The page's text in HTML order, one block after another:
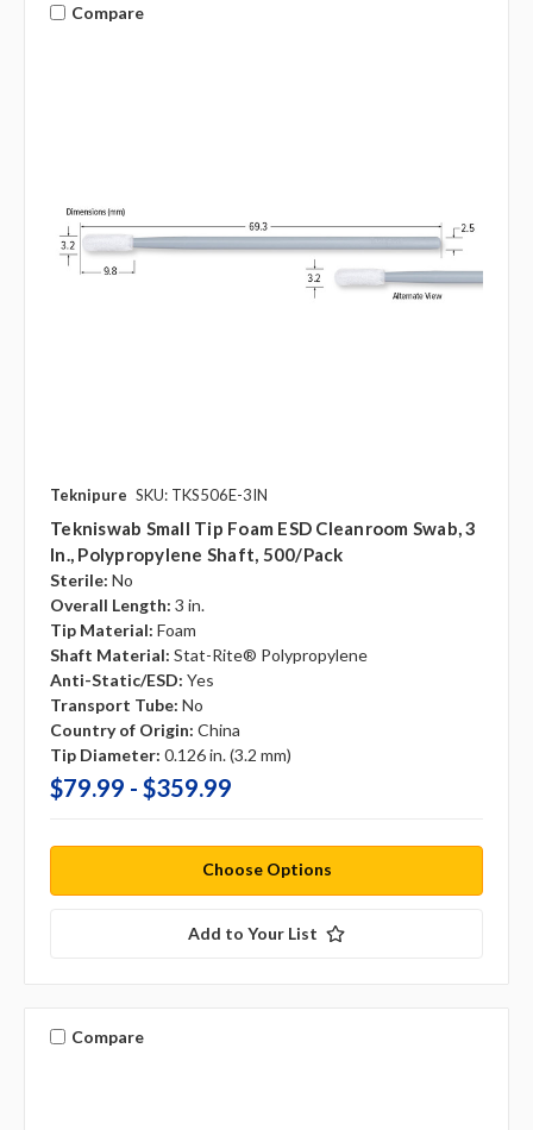
Compare
Teknipure SKU: TKS506E-3IN
Tekniswab Small Tip Foam ESD Cleanroom Swab, 3
In., Polypropylene Shaft, 500/pack
Sterile: No
Overall Length: 3 in.
Tip Material: Foam
Shaft Material: Stat-Rite® Polypropylene
Anti-Static/ESD: Yes
Transport Tube: No
Country of Origin: China
Tip Diameter: 0.126 in. (3.2 mm)
$79.99 - $359.99
Choose Options
Add to Your List
Compare